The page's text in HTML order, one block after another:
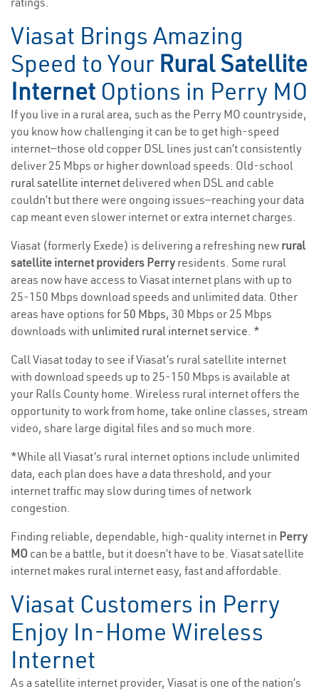
Viasat Brings Amazing
Speed to Your Rural Satellite
Internet Options in Perry MO
If you live in a rural area, such as the Perry MO countryside,
you know how challenging it can be to get high-speed
internet—those old copper DSL lines just can’t consistently
deliver 25 Mbps or higher download speeds. Old-school
rural satellite internet delivered when DSL and cable
couldn’t but there were ongoing issues—reaching your data
cap meant even slower internet or extra internet charges.
Viasat (formerly Exede) is delivering a refreshing new rural
satellite internet providers Perry residents. Some rural
areas now have access to Viasat internet plans with up to
25-150 Mbps download speeds and unlimited data. Other
areas have options for 50 Mbps, 30 Mbps or 25 Mbps
downloads with unlimited rural internet service. *
Call Viasat today to see if Viasat’s rural satellite internet
with download speeds up to 25-150 Mbps is available at
your Ralls County home. Wireless rural internet offers the
opportunity to work from home, take online classes, stream
video, share large digital files and so much more.
*While all Viasat’s rural internet options include unlimited
data, each plan does have a data threshold, and your
internet traffic may slow during times of network
congestion.
Finding reliable, dependable, high-quality internet in Perry
MO can be a battle, but it doesn’t have to be. Viasat satellite
internet makes rural internet easy, fast and affordable.
Viasat Customers in Perry
Enjoy In-Home Wireless
Internet
As a satellite internet provider, Viasat is one of the nation’s